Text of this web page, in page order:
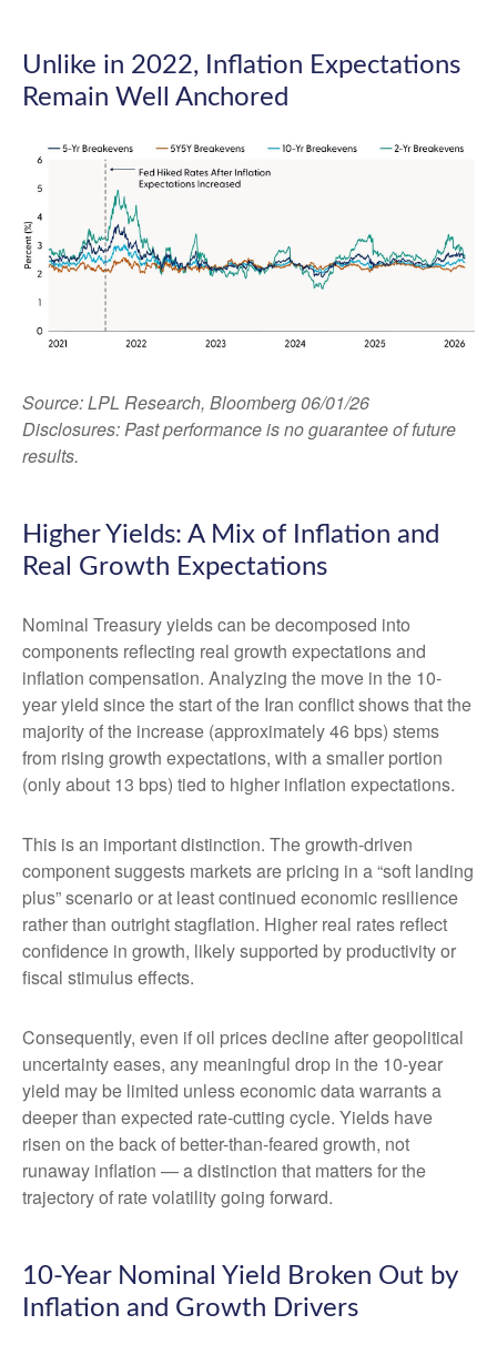
Unlike in 2022, Inflation Expectations
Remain Well Anchored
Source: LPL Research, Bloomberg 06/01/26
Disclosures: Past performance is no guarantee of future
results.
Higher Yields: A Mix of Inflation and
Real Growth Expectations
Nominal Treasury yields can be decomposed into
components reflecting real growth expectations and
inflation compensation. Analyzing the move in the 10-
year yield since the start of the Iran conflict shows that the
majority of the increase (approximately 46 bps) stems
from rising growth expectations, with a smaller portion
(only about 13 bps) tied to higher inflation expectations.
This is an important distinction. The growth-driven
component suggests markets are pricing in a “soft landing
plus” scenario or at least continued economic resilience
rather than outright stagflation. Higher real rates reflect
confidence in growth, likely supported by productivity or
fiscal stimulus effects.
Consequently, even if oil prices decline after geopolitical
uncertainty eases, any meaningful drop in the 10-year
yield may be limited unless economic data warrants a
deeper than expected rate-cutting cycle. Yields have
risen on the back of better-than-feared growth, not
runaway inflation — a distinction that matters for the
trajectory of rate volatility going forward.
10-Year Nominal Yield Broken Out by
Inflation and Growth Drivers